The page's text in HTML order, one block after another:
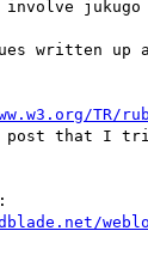
involve
written up
TR/
post that I